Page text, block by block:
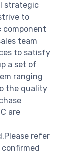
strategic
to
component
team
to satisfy
a set of
ranging
the quality
are
refer